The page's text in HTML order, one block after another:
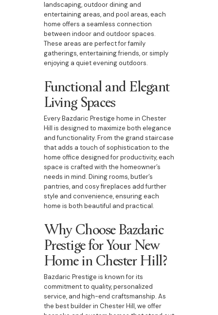
landscaping, outdoor dining and
entertaining areas, and pool areas, each
home offers a seamless connection
between indoor and outdoor spaces.
These areas are perfect for family
gatherings, entertaining friends, or simply
enjoying a quiet evening outdoors.
Functional and Elegant
Living Spaces
Every Bazdaric Prestige home in Chester
Hill is designed to maximize both elegance
and functionality. From the grand staircase
that adds a touch of sophistication to the
home office designed for productivity, each
space is crafted with the homeowner’s
needs in mind. Dining rooms, butler’s
pantries, and cosy fireplaces add further
style and convenience, ensuring each
home is both beautiful and practical.
Why Choose Bazdaric
Prestige for Your New
Home in Chester Hill?
Bazdaric Prestige is known for its
commitment to quality, personalized
service, and high-end craftsmanship. As
the best builder in Chester Hill, we offer